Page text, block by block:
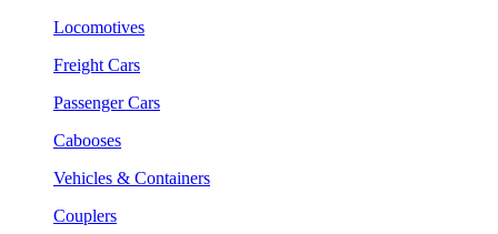
Locomotives
Freight Cars
Passenger Cars
Cabooses
Vehicles & Containers
Couplers